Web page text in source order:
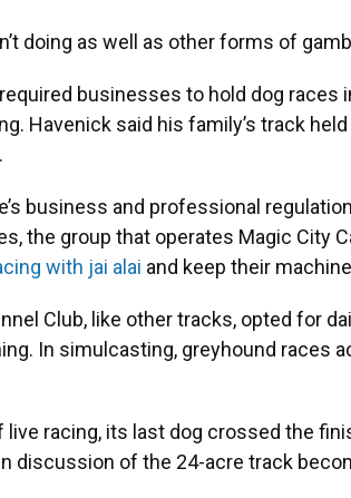
doing as well as other forms of
businesses to hold dog races
Havenick said his family’s track
business and professional
the group that operates Magic City
with jai alai and keep their
Club, like other tracks, opted for
In simulcasting, greyhound races
racing, its last dog crossed the
discussion of the 24-acre track